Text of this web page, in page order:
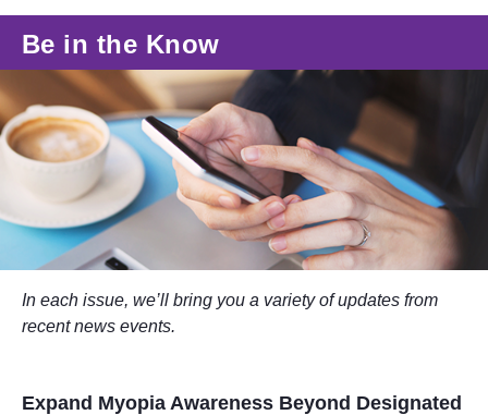
Be in the Know
In each issue, we’ll bring you a variety of updates from
recent news events.
Expand Myopia Awareness Beyond Designated